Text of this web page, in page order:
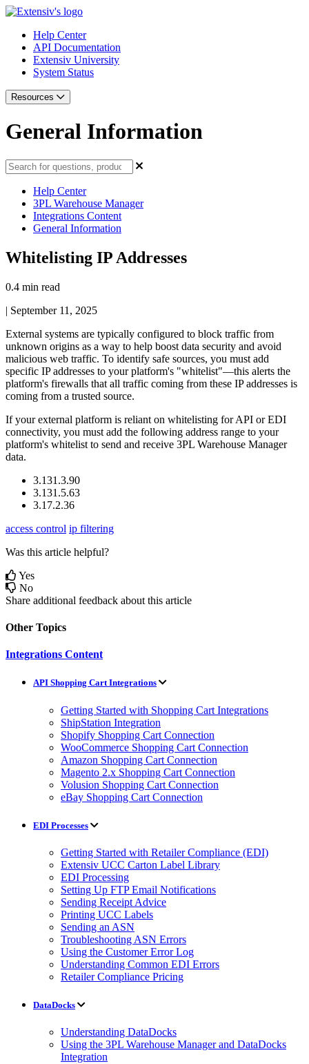
Help Center
API Documentation
Extensiv University
System Status
Resources
General Information
Help Center
3PL Warehouse Manager
Integrations Content
General Information
Whitelisting IP Addresses
0.4 min read
| September 11, 2025
External systems are typically configured to block traffic from
unknown origins as a way to help boost data security and avoid
malicious web traffic. To identify safe sources, you must add
specific IP addresses to your platform's "whitelist"—this alerts the
platform's firewalls that all traffic coming from these IP addresses is
coming from a trusted source.
If your external platform is reliant on whitelisting for API or EDI
connectivity, you must add the following address range to your
platform's whitelist to send and receive 3PL Warehouse Manager
data.
3.131 .3.90
3.131 .5.63
3.17.2.36
access control ip filtering
Was this article helpful?
Yes
No
Share additional feedback about this article
Other Topics
Integrations Content
API Shopping Cart Integrations
Getting Started with Shopping Cart Integrations
ShipStation Integration
Shopify Shopping Cart Connection
WooCommerce Shopping Cart Connection
Amazon Shopping Cart Connection
Magento 2.x Shopping Cart Connection
Volusion Shopping Cart Connection
eBay Shopping Cart Connection
EDI Processes
Getting Started with Retailer Compliance (EDI)
Extensiv UCC Carton Label Library
EDI Processing
Setting Up FTP Email Notifications
Sending Receipt Advice
Printing UCC Labels
Sending an ASN
Troubleshooting ASN Errors
Using the Customer Error Log
Understanding Common EDI Errors
Retailer Compliance Pricing
DataDocks
Understanding DataDocks
Using the 3PL Warehouse Manager and DataDocks
Integration